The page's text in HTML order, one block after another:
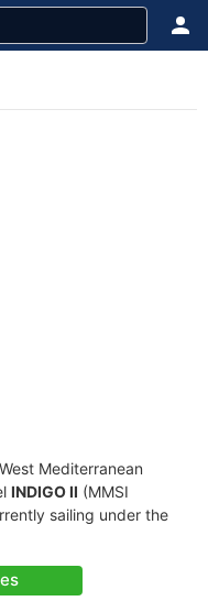
Mediterranean
INDIGO II (MMSI
sailing under the